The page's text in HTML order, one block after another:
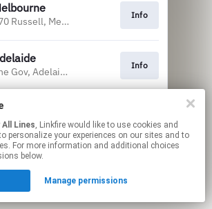
Lines, Linkfire would like to use cookies and
personalize your experiences on our sites and to
For more information and additional choices
below.
Manage permissions
Russell, Melbourne
Info
Gov, Adelaide
Info
Perth
page may contain affiliate links.
to manage your permissions.